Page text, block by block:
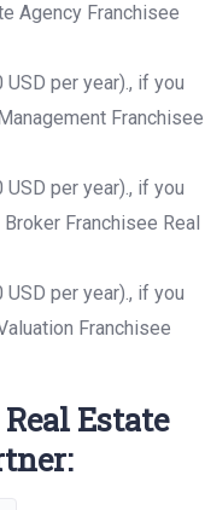
Agency Franchisee
per year)., if you
Franchisee
per year)., if you
Franchisee Real
per year)., if you
Franchisee
Estate